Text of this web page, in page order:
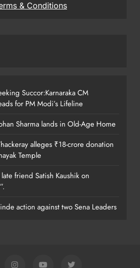
& Conditions
Succor:Karnaraka CM
for PM Modi’s Lifeline
Sharma lands in Old-Age Home
alleges ₹18-crore donation
Temple
friend Satish Kaushik on
action against two Sena Leaders